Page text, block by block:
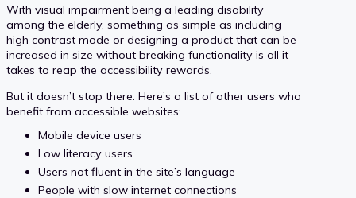
With visual impairment being a leading disability
among the elderly, something as simple as including
high contrast mode or designing a product that can be
increased in size without breaking functionality is all it
takes to reap the accessibility rewards.
But it doesn’t stop there. Here’s a list of other users who
benefit from accessible websites:
Mobile device users
Low literacy users
Users not fluent in the site’s language
People with slow internet connections